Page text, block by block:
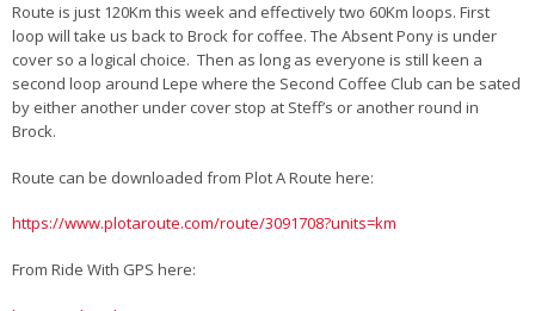
Route is just 120Km this week and effectively two 60Km loops. First
loop will take us back to Brock for coffee. The Absent Pony is under
cover so a logical choice. Then as long as everyone is still keen a
second loop around Lepe where the Second Coffee Club can be sated
by either another under cover stop at Steff’s or another round in
Brock.
Route can be downloaded from Plot A Route here:
https://www.plotaroute.com/route/3091708?units=km
From Ride With GPS here: